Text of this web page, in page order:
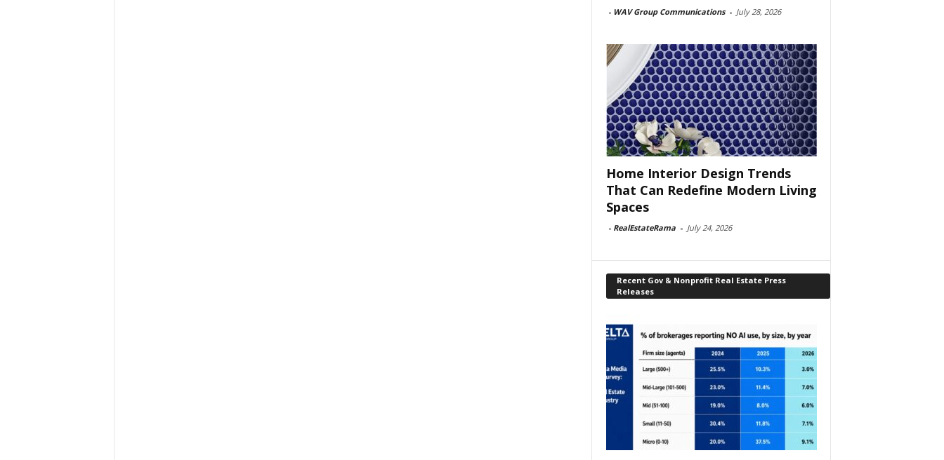
- WAV Group Communications - July 28, 2026
Home Interior Design Trends
That Can Redefine Modern Living
Spaces
- RealEstateRama - July 24, 2026
Recent Gov & Nonprofit Real Estate Press
Releases